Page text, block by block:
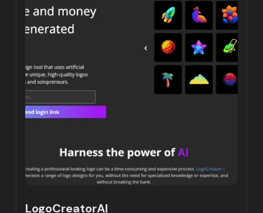
LogoCreatorAI